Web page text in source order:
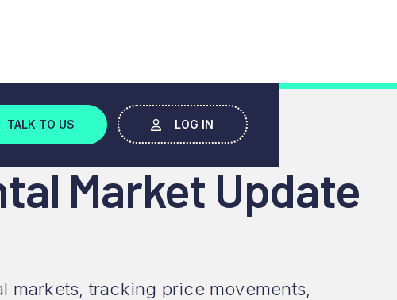
TALK TO US LOG IN
Market Update
markets, tracking price movements,